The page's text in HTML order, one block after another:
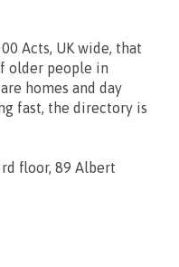
Acts, UK wide, that
older people in
homes and day
fast, the directory is
floor, 89 Albert